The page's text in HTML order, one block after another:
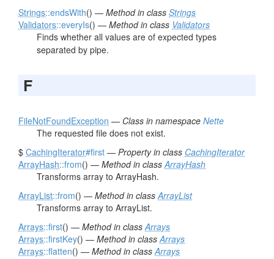
Strings::endsWith() — Method in class Strings
Validators::everyIs() — Method in class Validators
Finds whether all values are of expected types
separated by pipe.
F
FileNotFoundException — Class in namespace Nette
The requested file does not exist.
$ CachingIterator#first — Property in class CachingIterator
ArrayHash::from() — Method in classArrayHash
Transforms array to ArrayHash.
ArrayList::from() — Method in classArrayList
Transforms array to ArrayList.
Arrays::first() — Method in classArrays
Arrays::firstKey() — Method in classArrays
Arrays::flatten() — Method in classArrays